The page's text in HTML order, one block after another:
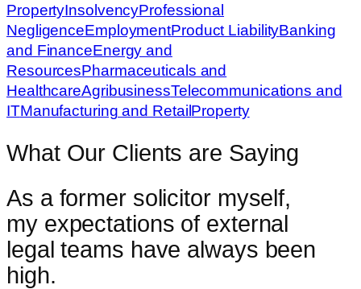
PropertyInsolvencyProfessional
NegligenceEmploymentProduct LiabilityBanking
and FinanceEnergy and
ResourcesPharmaceuticals and
HealthcareAgribusinessTelecommunications and
ITManufacturing and Retail Property
What Our Clients are Saying
As a former solicitor myself,
my expectations of external
legal teams have always been
high.